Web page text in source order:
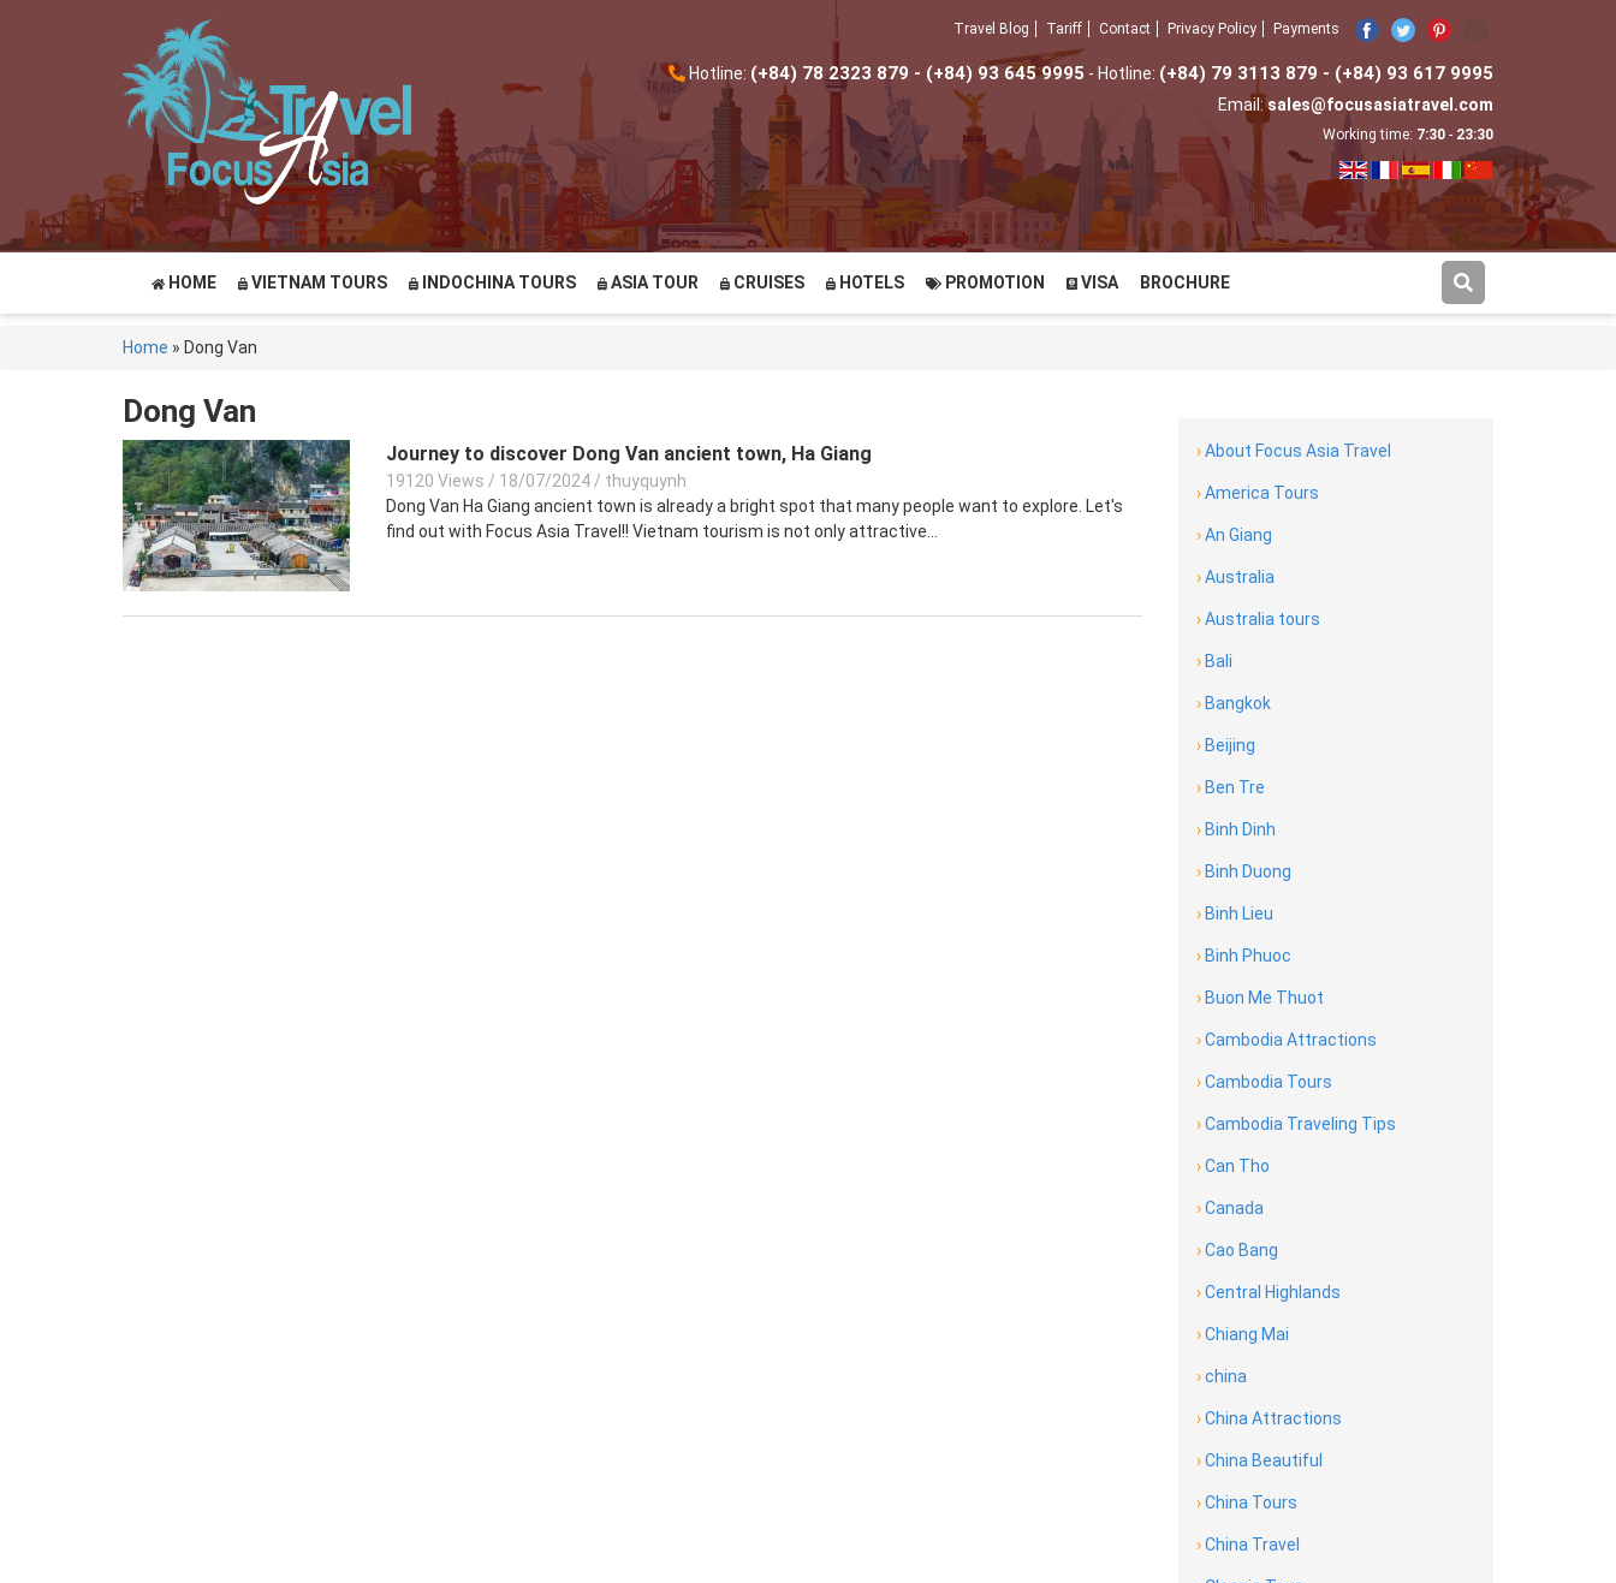
Travel Blog Tariff Contact Privacy Policy Payments
Hotline: (+84) 78 2323 879 - (+84) 93 645 9995 - Hotline: (+84) 79 3113 879 - (+84) 93 617 9995
Email:sales@focusasiatravel.com
Working time: 7:30 - 23:30
HOME VIETNAM TOURS INDOCHINA TOURS ASIA TOUR CRUISES HOTELS PROMOTION VISA BROCHURE
Home » Dong Van
Dong Van
Journey to discover Dong Van ancient town, Ha Giang
19120 Views / 18/07/2024 / thuyquynh
Dong Van Ha Giang ancient town is already a bright spot that many people want to explore. Let's
find out with Focus Asia Travel!! Vietnam tourism is not only attractive...
›About Focus Asia Travel
›America Tours
›An Giang
›Australia
›Australia tours
›Bali
›Bangkok
›Beijing
›Ben Tre
›Binh Dinh
›Binh Duong
›Binh Lieu
›Binh Phuoc
›Buon Me Thuot
›Cambodia Attractions
›Cambodia Tours
›Cambodia Traveling Tips
›Can Tho
›Canada
›Cao Bang
›Central Highlands
›Chiang Mai
›china
›China Attractions
›China Beautiful
›China Tours
›China Travel